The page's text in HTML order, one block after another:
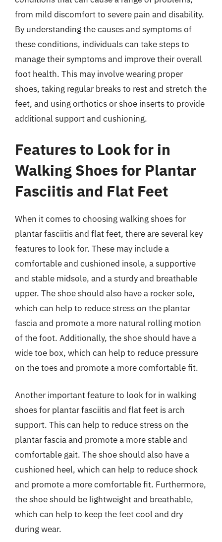
from mild discomfort to severe pain and disability.
By understanding the causes and symptoms of
these conditions, individuals can take steps to
manage their symptoms and improve their overall
foot health. This may involve wearing proper
shoes, taking regular breaks to rest and stretch the
feet, and using orthotics or shoe inserts to provide
additional support and cushioning.
Features to Look for in
Walking Shoes for Plantar
Fasciitis and Flat Feet
When it comes to choosing walking shoes for
plantar fasciitis and flat feet, there are several key
features to look for. These may include a
comfortable and cushioned insole, a supportive
and stable midsole, and a sturdy and breathable
upper. The shoe should also have a rocker sole,
which can help to reduce stress on the plantar
fascia and promote a more natural rolling motion
of the foot. Additionally, the shoe should have a
wide toe box, which can help to reduce pressure
on the toes and promote a more comfortable fit.
Another important feature to look for in walking
shoes for plantar fasciitis and flat feet is arch
support. This can help to reduce stress on the
plantar fascia and promote a more stable and
comfortable gait. The shoe should also have a
cushioned heel, which can help to reduce shock
and promote a more comfortable fit. Furthermore,
the shoe should be lightweight and breathable,
which can help to keep the feet cool and dry
during wear.